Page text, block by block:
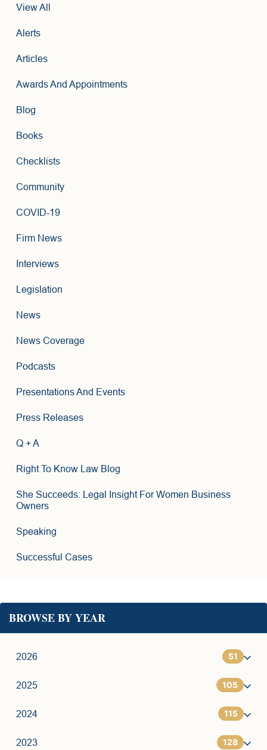
View All
Alerts
Articles
Awards And Appointments
Blog
Books
Checklists
Community
COVID-19
Firm News
Interviews
Legislation
News
News Coverage
Podcasts
Presentations And Events
Press Releases
Q + A
Right To Know Law Blog
She Succeeds: Legal Insight For Women Business
Owners
Speaking
Successful Cases
BROWSE BY YEAR
2026 51
1
6
11
2025 105
7
9
2024 115
7
2023 128